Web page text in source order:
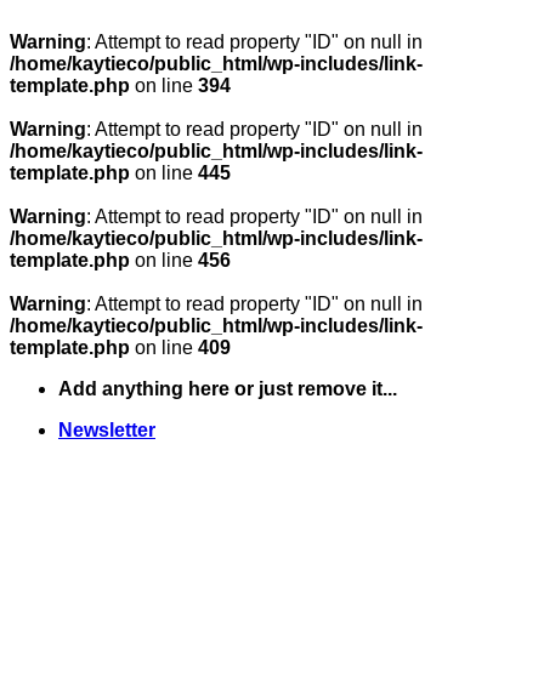
Warning: Attempt to read property "ID" on null in
/home/kaytieco/public_html/wp-includes/link-
template.php on line 394
Warning: Attempt to read property "ID" on null in
/home/kaytieco/public_html/wp-includes/link-
template.php on line 445
Warning: Attempt to read property "ID" on null in
/home/kaytieco/public_html/wp-includes/link-
template.php on line 456
Warning: Attempt to read property "ID" on null in
/home/kaytieco/public_html/wp-includes/link-
template.php on line 409
Add anything here or just remove it...
Newsletter